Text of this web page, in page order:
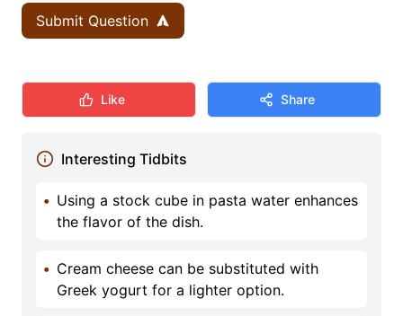
Submit Question
Like Share
Interesting Tidbits
• Using a stock cube in pasta water enhances
the flavor of the dish.
• Cream cheese can be substituted with
Greek yogurt for a lighter option.